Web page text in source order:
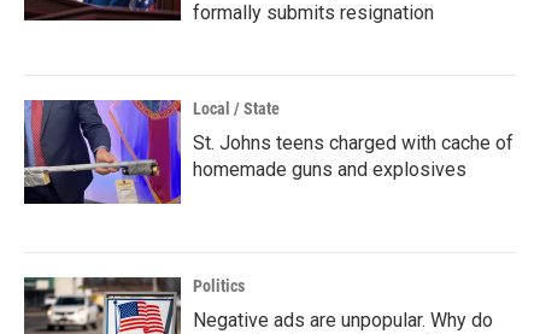
formally submits resignation
Local / State
St. Johns teens charged with cache of
homemade guns and explosives
Politics
Negative ads are unpopular. Why do